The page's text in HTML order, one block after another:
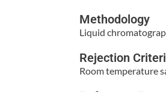
Methodology
Liquid
Rejection
Room temperature